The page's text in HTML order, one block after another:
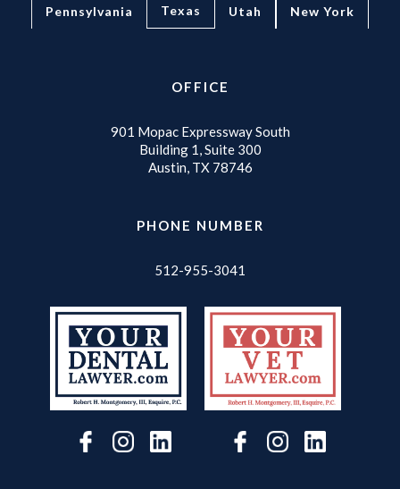
Pennsylvania Texas Utah New York
OFFICE
901 Mopac Expressway South
Building 1, Suite 300
Austin, TX 78746
PHONE NUMBER
512-955-3041